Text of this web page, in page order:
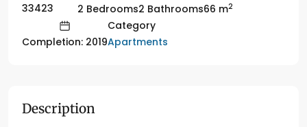
33423
2 Bedrooms2 Bathrooms66 m2
Completion: 2019
Category
Apartments
Description